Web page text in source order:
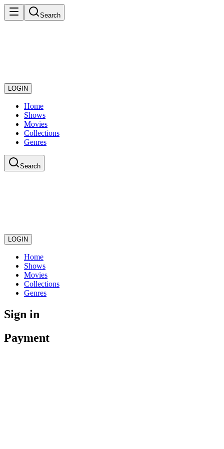
Search
LOGIN
Home
Shows
Movies
Collections
Genres
Search
LOGIN
Home
Shows
Movies
Collections
Genres
Sign in
Payment